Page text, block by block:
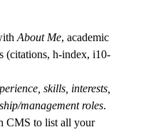
About Me, academic
(citations, h-index, i10-
skills, interests,
management roles.
CMS to list all your